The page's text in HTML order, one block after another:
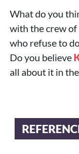
What do you
with the crew of
who refuse to
Do you believe
all about it in